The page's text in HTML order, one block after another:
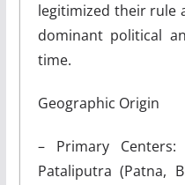
legitimized their rule
dominant political
time.
Geographic Origin
– Primary Centers:
Pataliputra (Patna,